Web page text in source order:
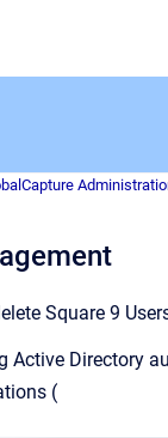
Square 9
Active Directory
(